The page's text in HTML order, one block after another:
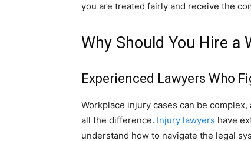
you are treated fairly and receive the
Why Should You Hire a
Experienced Lawyers Who
Workplace injury cases can be
all the difference. Injury lawyers have
understand how to navigate the legal